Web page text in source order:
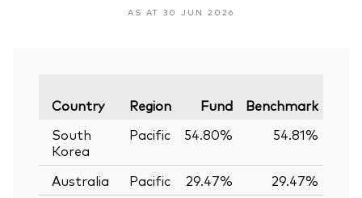
AS AT 30 JUN 2026
Country Region Fund Benchmark
South
Korea
Pacific 54.80% 54.81%
Australia Pacific 29.47% 29.47%